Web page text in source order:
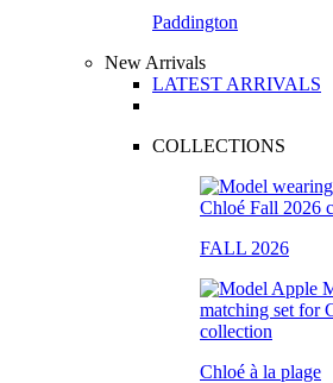
Paddington
New Arrivals
LATEST ARRIVALS
COLLECTIONS
FALL 2026
Chloé à la plage